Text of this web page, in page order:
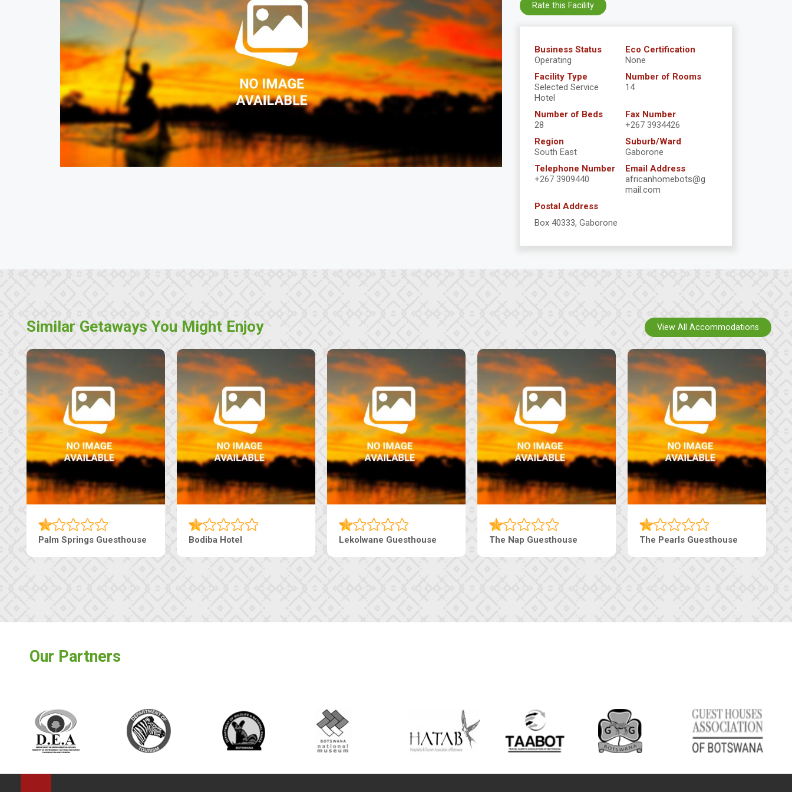
Business Status
Operating
Eco Certification
None
Facility Type
Selected Service
Hotel
Number of Rooms
14
Number of Beds
28
Fax Number
+267 3934426
Region
South East
Suburb/Ward
Gaborone
Telephone Number
+267 3909440
Email Address
africanhomebots@g
mail.com
Postal Address
Box 40333, Gaborone
Rate this Facility
Similar Getaways You Might Enjoy
Machaneng Guesthouse Ranzi Court Inn Tebe Guesthouse Live-Inn Luxury Suites Edenia Guesthouse
View All Accommodations
Our Partners